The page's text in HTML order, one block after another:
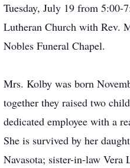
Tuesday, July 19 from 5:00-
Lutheran Church with Rev.
Nobles Funeral Chapel.
Mrs. Kolby was born
together they raised two
dedicated employee with a
She is survived by her
Navasota; sister-in-law